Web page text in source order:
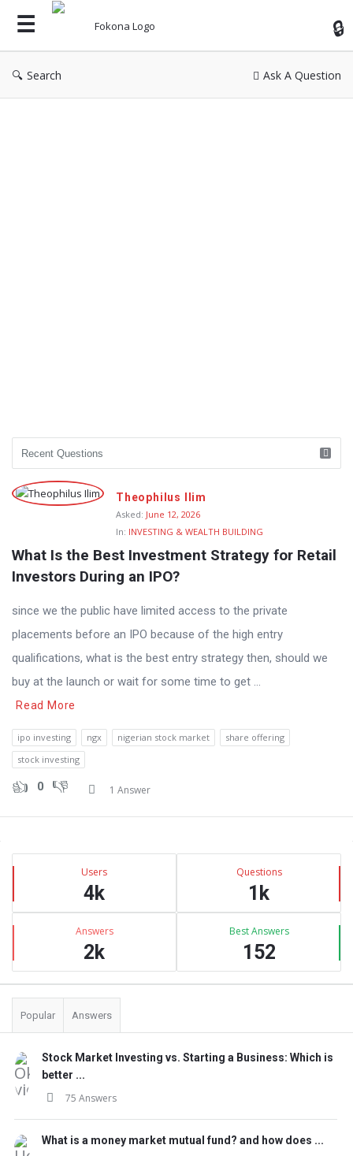
Search Ask A Question
Theophilus Ilim
Asked: June 12, 2026
In: INVESTING & WEALTH BUILDING
What Is the Best Investment Strategy for Retail
Investors During an IPO?
since we the public have limited access to the private
placements before an IPO because of the high entry
qualifications, what is the best entry strategy then, should we
buy at the launch or wait for some time to get ...
Read More
ipo investing ngx nigerian stock market
share offering
stock investing
0 1 Answer
Sidebar
Stats Users
4k
Questions
1k
Answers
2k
Best Answers
152
Popular Answers
Stock Market Investing vs. Starting a Business: Which is
better ...
75 Answers
What is a money market mutual fund? and how does ...